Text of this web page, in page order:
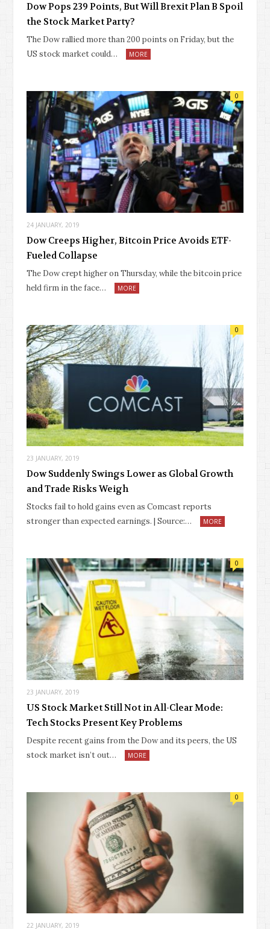
Dow Pops 239 Points, But Will Brexit Plan B Spoil
the Stock Market Party?
The Dow rallied more than 200 points on Friday, but the
US stock market could…
MORE
24 JANUARY, 2019
0
Dow Creeps Higher, Bitcoin Price Avoids ETF-
Fueled Collapse
The Dow crept higher on Thursday, while the bitcoin price
held firm in the face…
MORE
23 JANUARY, 2019
0
Dow Suddenly Swings Lower as Global Growth
and Trade Risks Weigh
Stocks fail to hold gains even as Comcast reports
stronger than expected earnings. | Source:…
MORE
23 JANUARY, 2019
0
US Stock Market Still Not in All-Clear Mode:
Tech Stocks Present Key Problems
Despite recent gains from the Dow and its peers, the US
stock market isn’t out…
MORE
22 JANUARY, 2019
0